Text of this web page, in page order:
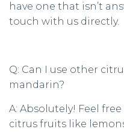
have one that isn’t
touch with us directly.
Q: Can I use other
mandarin?
A: Absolutely! Feel
citrus fruits like